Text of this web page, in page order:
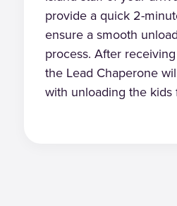
provide a quick 2-
ensure a smooth
process. After
the Lead Chaperone
with unloading the kids